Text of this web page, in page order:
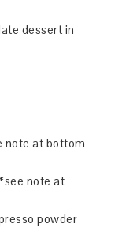
dessert in
note at bottom
note at
powder